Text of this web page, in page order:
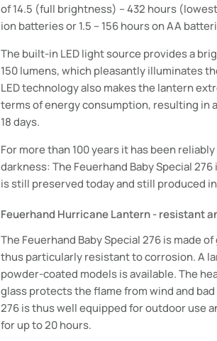
of 14.5 (full brightness) – 432 hours
ion batteries or 1.5 – 156 hours on AA
The built-in LED light source provides a
150 lumens, which pleasantly illuminates
LED technology also makes the lantern
terms of energy consumption, resulting in
18 days.
For more than 100 years it has been
darkness: The Feuerhand Baby Special
is still preserved today and still produced
Feuerhand Hurricane Lantern - resistant
The Feuerhand Baby Special 276 is made
thus particularly resistant to corrosion. A
powder-coated models is available. The
glass protects the flame from wind and bad
276 is thus well equipped for outdoor use
for up to 20 hours.